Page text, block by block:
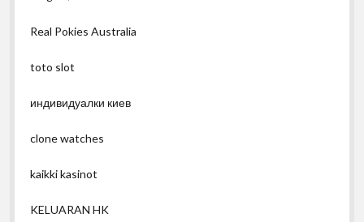
Real Pokies Australia
toto slot
индивидуалки киев
clone watches
kaikki kasinot
KELUARAN HK